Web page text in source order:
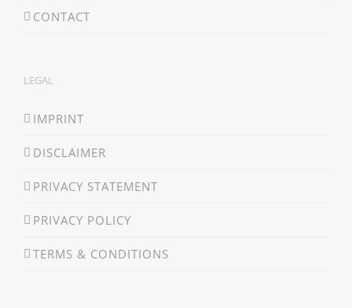
CONTACT
LEGAL
IMPRINT
DISCLAIMER
PRIVACY STATEMENT
PRIVACY POLICY
TERMS & CONDITIONS